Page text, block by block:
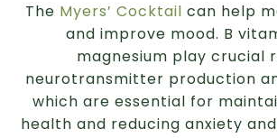
The Myers’ Cocktail can help
and improve mood. B
magnesium play crucial
neurotransmitter production
which are essential for
health and reducing anxiety